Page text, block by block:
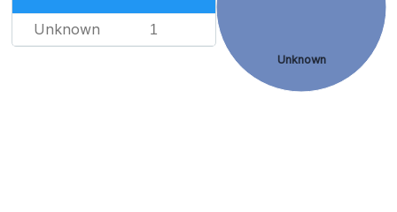
Unknown 1
Unknown